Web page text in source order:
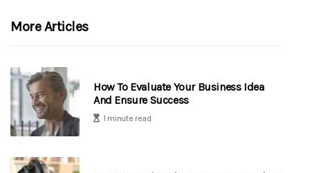
More Articles
How To Evaluate Your Business Idea
And Ensure Success
1 minute read